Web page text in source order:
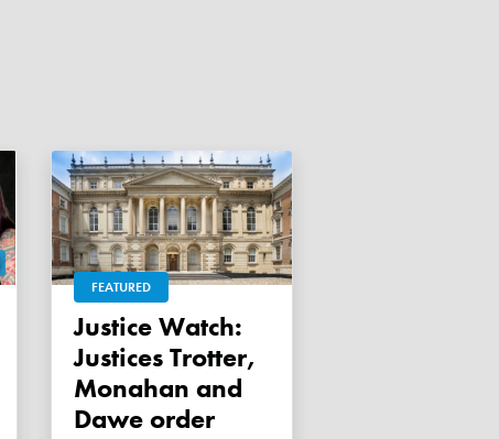
FEATURED
Justice Watch:
Justices Trotter,
Monahan and
Dawe order